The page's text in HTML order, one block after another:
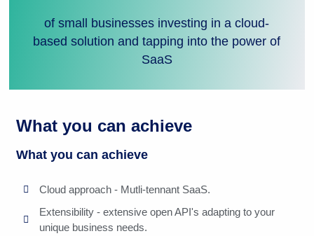
of small businesses investing in a cloud-
based solution and tapping into the power of
SaaS
What you can achieve
What you can achieve
Cloud approach - Mutli-tennant SaaS.
Extensibility - extensive open API's adapting to your
unique business needs.